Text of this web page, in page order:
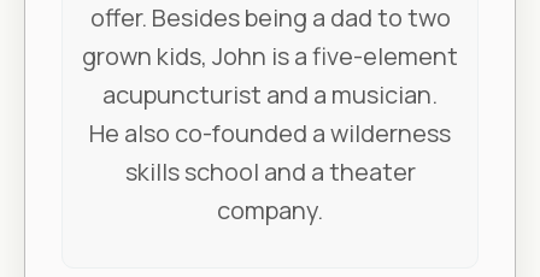
offer. Besides being a dad to two
grown kids, John is a five-element
acupuncturist and a musician.
He also co-founded a wilderness
skills school and a theater
company.